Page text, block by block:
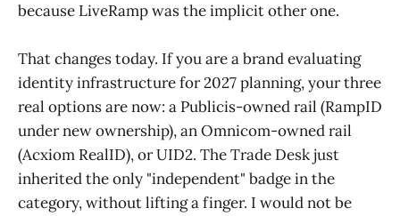
because LiveRamp was the implicit other one.
That changes today. If you are a brand evaluating
identity infrastructure for 2027 planning, your three
real options are now: a Publicis-owned rail (RampID
under new ownership), an Omnicom-owned rail
(Acxiom RealID), or UID2. The Trade Desk just
inherited the only "independent" badge in the
category, without lifting a finger. I would not be